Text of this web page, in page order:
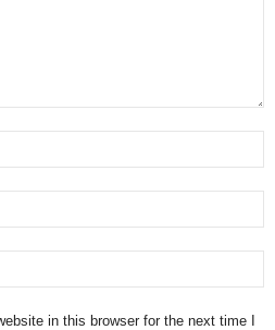
in this browser for the next time I